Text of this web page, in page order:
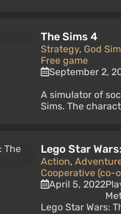
The Sims 4
Strategy, God
Free game
September 2,
A simulator of
Sims. The
Lego Star
Action,
Cooperative (co-
April 5, 2022
Lego Star Wars: